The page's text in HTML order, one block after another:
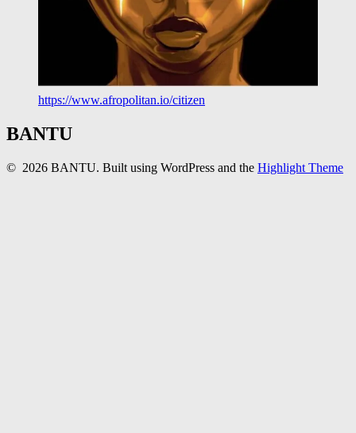
https://www.afropolitan.io/citizen
BANTU
© 2026 BANTU. Built using WordPress and the Highlight Theme